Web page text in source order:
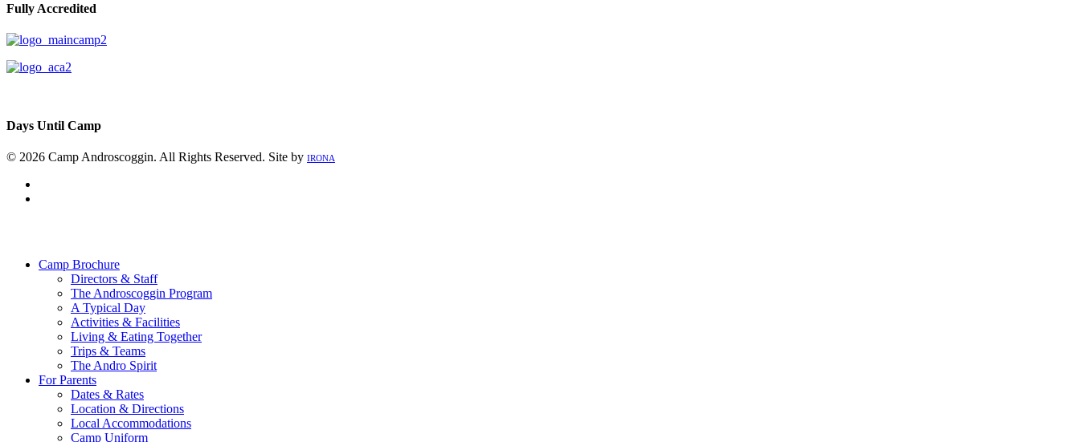
Fully Accredited
Days Until Camp
© 2026 Camp Androscoggin. All Rights Reserved. Site by IRONA
Camp Brochure
Directors & Staff
The Androscoggin Program
A Typical Day
Activities & Facilities
Living & Eating Together
Trips & Teams
The Andro Spirit
For Parents
Dates & Rates
Location & Directions
Local Accommodations
Camp Uniform